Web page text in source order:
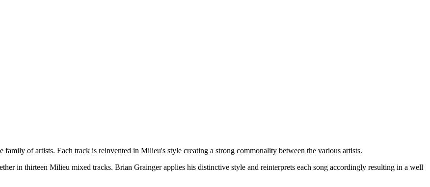
of artists. Each track is reinvented in Milieu's style creating a strong commonality between the various artists.
in thirteen Milieu mixed tracks. Brian Grainger applies his distinctive style and reinterprets each song accordingly resulting in a well